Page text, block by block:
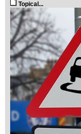
Topical...